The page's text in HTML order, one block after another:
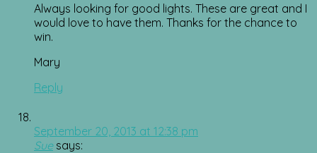
Always looking for good lights. These are great and I
would love to have them. Thanks for the chance to
win.
Mary
Reply
September 20, 2013 at 12:38 pm
Sue says: